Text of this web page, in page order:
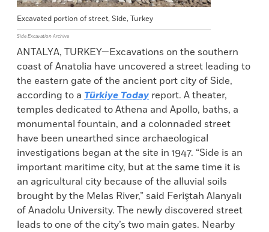
Excavated portion of street, Side, Turkey
Side Excavation Archive
ANTALYA, TURKEY—Excavations on the southern
coast of Anatolia have uncovered a street leading to
the eastern gate of the ancient port city of Side,
according to a Türkiye Today report. A theater,
temples dedicated to Athena and Apollo, baths, a
monumental fountain, and a colonnaded street
have been unearthed since archaeological
investigations began at the site in 1947. “Side is an
important maritime city, but at the same time it is
an agricultural city because of the alluvial soils
brought by the Melas River,” said Feriştah Alanyalı
of Anadolu University. The newly discovered street
leads to one of the city’s two main gates. Nearby